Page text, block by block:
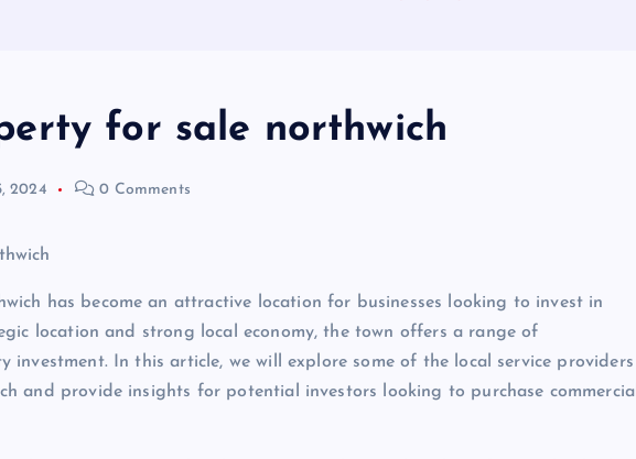
for sale northwich
2024 0 Comments
has become an attractive location for businesses looking to invest in
location and strong local economy, the town offers a range of
In this article, we will explore some of the local service providers
and provide insights for potential investors looking to purchase commercial